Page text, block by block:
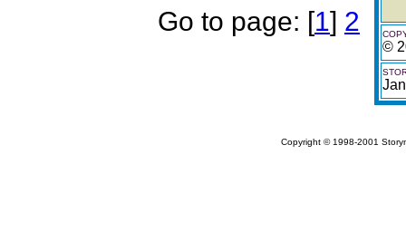
Go to page: [1] 2
©
Copyright © 1998-2001